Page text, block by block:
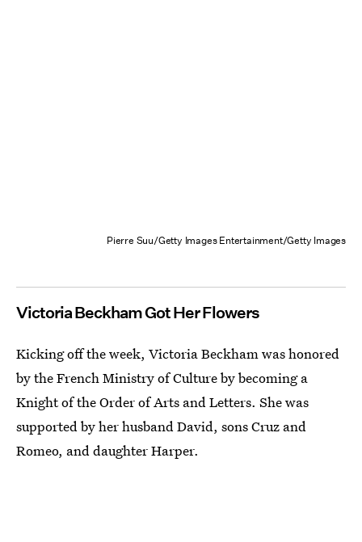
Pierre Suu/Getty Images Entertainment/Getty Images
Victoria Beckham Got Her Flowers
Kicking off the week, Victoria Beckham was honored
by the French Ministry of Culture by becoming a
Knight of the Order of Arts and Letters. She was
supported by her husband David, sons Cruz and
Romeo, and daughter Harper.